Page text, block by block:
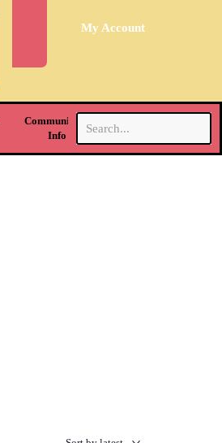
My Account
Community &
Info